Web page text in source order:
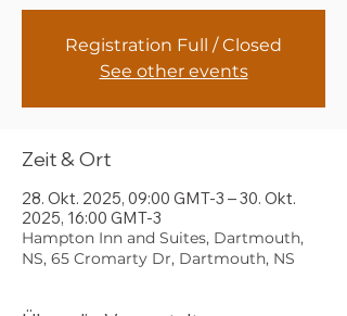
Registration Full / Closed
See other events
Zeit & Ort
28. Okt. 2025, 09:00 GMT-3 – 30. Okt.
2025, 16:00 GMT-3
Hampton Inn and Suites, Dartmouth,
NS, 65 Cromarty Dr, Dartmouth, NS